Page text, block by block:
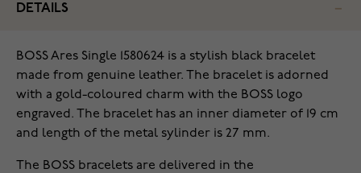
DETAILS
BOSS Ares Single 1580624 is a stylish black bracelet
made from genuine leather. The bracelet is adorned
with a gold-coloured charm with the BOSS logo
engraved. The bracelet has an inner diameter of 19 cm
and length of the metal sylinder is 27 mm.
The BOSS bracelets are delivered in the